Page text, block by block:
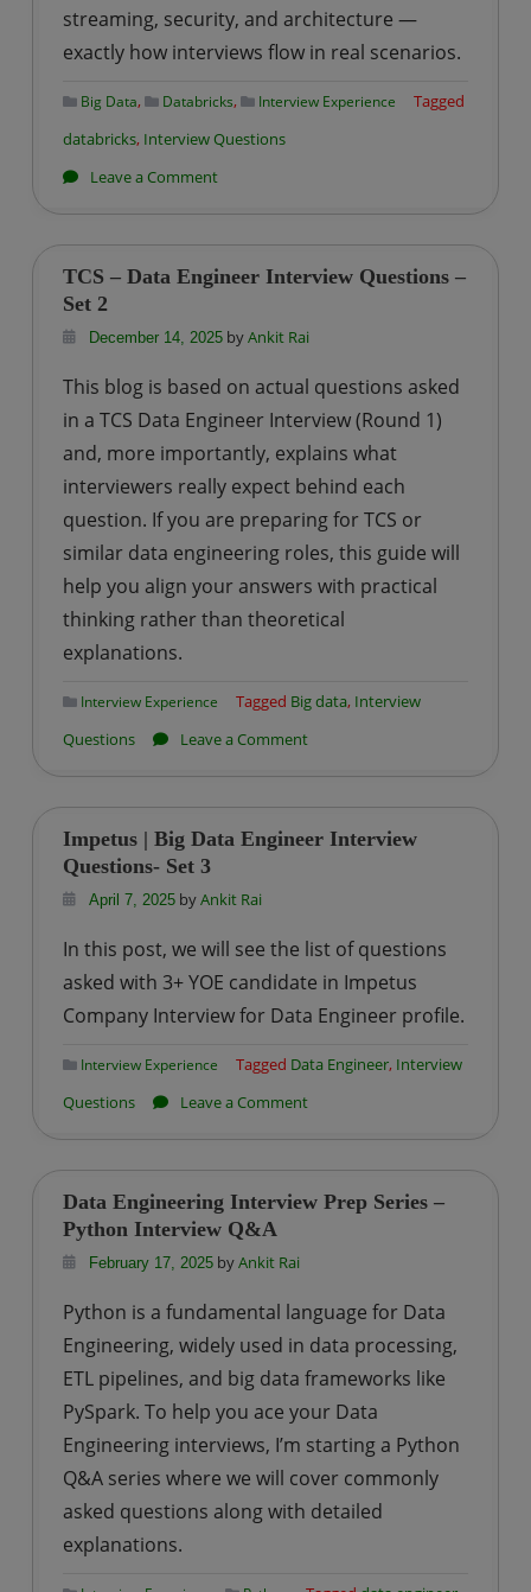
streaming, security, and architecture —
exactly how interviews flow in real scenarios.
Big Data, Databricks, Interview Experience
Tagged
databricks, Interview Questions
Leave a Commenton
Interview
–
Practical
Guide
for
Data
Engineers
TCS – Data Engineer Interview Questions –
Set 2
December 14, 2025byAnkit Rai
This blog is based on actual questions asked
in a TCS Data Engineer Interview (Round 1)
and, more importantly, explains what
interviewers really expect behind each
question. If you are preparing for TCS or
similar data engineering roles, this guide will
help you align your answers with practical
thinking rather than theoretical
explanations.
Interview Experience Tagged Big data, Interview
Questions
Leave a Commenton
Data
–
Set
2
Impetus | Big Data Engineer Interview
Questions- Set 3
April 7, 2025byAnkit Rai
In this post, we will see the list of questions
asked with 3+ YOE candidate in Impetus
Company Interview for Data Engineer profile.
Interview Experience Tagged Data Engineer, Interview
Questions
Leave a Commenton
Big
Questions-
Set
3
Data Engineering Interview Prep Series –
Python Interview Q&A
February 17, 2025byAnkit Rai
Python is a fundamental language for Data
Engineering, widely used in data processing,
ETL pipelines, and big data frameworks like
PySpark. To help you ace your Data
Engineering interviews, I’m starting a Python
Q&A series where we will cover commonly
asked questions along with detailed
explanations.